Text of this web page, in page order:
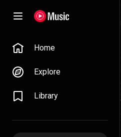
Home
Explore
Library